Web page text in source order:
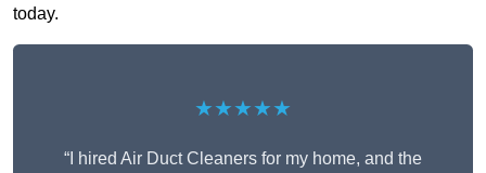
today.
★★★★★
“I hired Air Duct Cleaners for my home, and the